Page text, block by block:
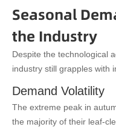
Seasonal
the Industry
Despite the technological
industry still grapples with
Demand Volatility
The extreme peak in
the majority of their leaf-